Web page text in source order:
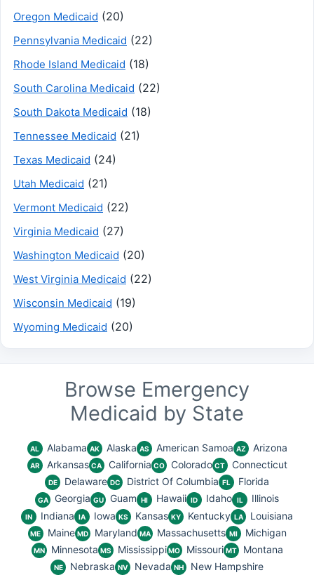
Oregon Medicaid (20)
Pennsylvania Medicaid (22)
Rhode Island Medicaid (18)
South Carolina Medicaid (22)
South Dakota Medicaid (18)
Tennessee Medicaid (21)
Texas Medicaid (24)
Utah Medicaid (21)
Vermont Medicaid (22)
Virginia Medicaid (27)
Washington Medicaid (20)
West Virginia Medicaid (22)
Wisconsin Medicaid (19)
Wyoming Medicaid (20)
Browse Emergency
Medicaid by State
AL Alabama AK Alaska AS American Samoa AZ Arizona
AR Arkansas CA California CO Colorado CT Connecticut
DE Delaware DC District Of Columbia FL Florida
GA Georgia GU Guam HI Hawaii ID Idaho IL Illinois
IN Indiana IA Iowa KS Kansas KY Kentucky LA Louisiana
ME Maine MD Maryland MA Massachusetts MI Michigan
MN Minnesota MS Mississippi MO Missouri MT Montana
NE Nebraska NV Nevada NH New Hampshire